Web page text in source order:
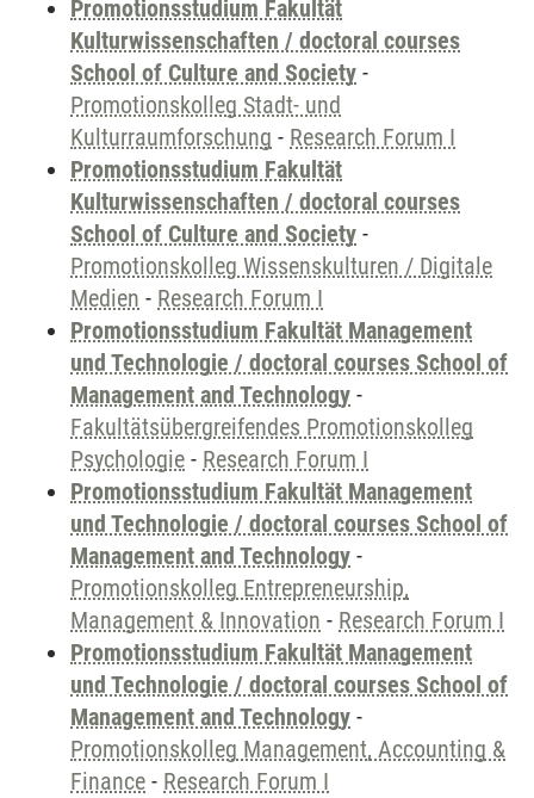
Promotionsstudium Fakultät
Kulturwissenschaften / doctoral courses
School of Culture and Society -
Promotionskolleg Stadt- und
Kulturraumforschung - Research Forum I
Promotionsstudium Fakultät
Kulturwissenschaften / doctoral courses
School of Culture and Society -
Promotionskolleg Wissenskulturen / Digitale
Medien - Research Forum I
Promotionsstudium Fakultät Management
und Technologie / doctoral courses School of
Management and Technology -
Fakultätsübergreifendes Promotionskolleg
Psychologie - Research Forum I
Promotionsstudium Fakultät Management
und Technologie / doctoral courses School of
Management and Technology -
Promotionskolleg Entrepreneurship,
Management & Innovation - Research Forum I
Promotionsstudium Fakultät Management
und Technologie / doctoral courses School of
Management and Technology -
Promotionskolleg Management, Accounting &
Finance - Research Forum I